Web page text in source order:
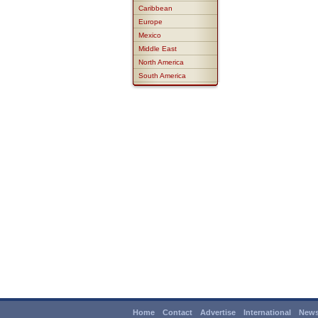
Caribbean
Europe
Mexico
Middle East
North America
South America
Home Contact Advertise International